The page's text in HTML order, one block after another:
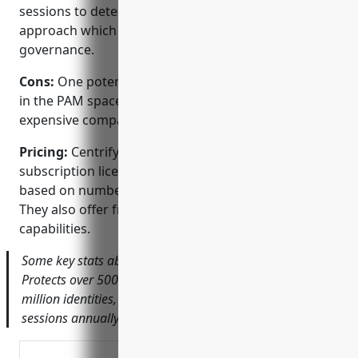
sessions to detect anomalies, Identity-centric
approach which ties privileges to identities for
governance.
Cons: One potential disadvantage is that as a leader
in the PAM space, Centrify’s solutions may be more
expensive compared to smaller vendors.
Pricing: Centrify offers both perpetual and
subscription license models. Pricing is typically
based on numbers of identities under management.
They also offer free trials to test the full platform
capabilities.
Some key stats about Centrify’s PAM platform include:
Protects over 5000 customers globally, Secures over 10
million identities, Monitors over 1 billion privileged
sessions annually.